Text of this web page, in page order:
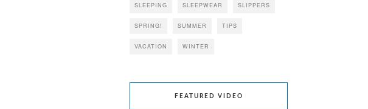
SLEEPING SLEEPWEAR SLIPPERS
SPRING! SUMMER TIPS
VACATION WINTER
FEATURED VIDEO